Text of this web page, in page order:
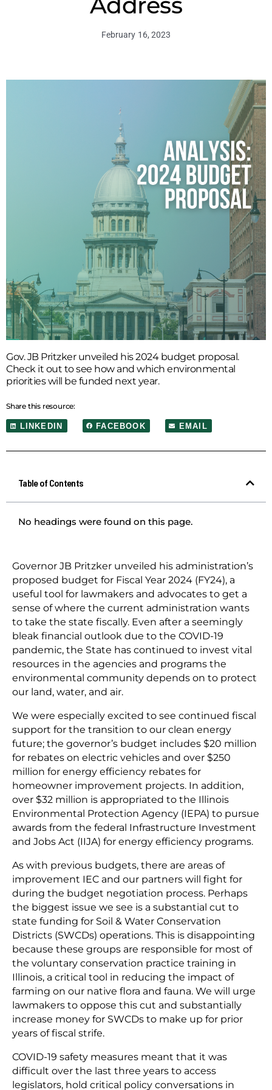
February 16, 2023
Gov. JB Pritzker unveiled his 2024 budget proposal.
Check it out to see how and which environmental
priorities will be funded next year.
Share this resource:
LINKEDIN FACEBOOK EMAIL
Table of Contents
No headings were found on this page.
Governor JB Pritzker unveiled his administration’s
proposed budget for Fiscal Year 2024 (FY24), a
useful tool for lawmakers and advocates to get a
sense of where the current administration wants
to take the state fiscally. Even after a seemingly
bleak financial outlook due to the COVID-19
pandemic, the State has continued to invest vital
resources in the agencies and programs the
environmental community depends on to protect
our land, water, and air.
We were especially excited to see continued fiscal
support for the transition to our clean energy
future; the governor’s budget includes $20 million
for rebates on electric vehicles and over $250
million for energy efficiency rebates for
homeowner improvement projects. In addition,
over $32 million is appropriated to the Illinois
Environmental Protection Agency (IEPA) to pursue
awards from the federal Infrastructure Investment
and Jobs Act (IIJA) for energy efficiency programs.
As with previous budgets, there are areas of
improvement IEC and our partners will fight for
during the budget negotiation process. Perhaps
the biggest issue we see is a substantial cut to
state funding for Soil & Water Conservation
Districts (SWCDs) operations. This is disappointing
because these groups are responsible for most of
the voluntary conservation practice training in
Illinois, a critical tool in reducing the impact of
farming on our native flora and fauna. We will urge
lawmakers to oppose this cut and substantially
increase money for SWCDs to make up for prior
years of fiscal strife.
COVID-19 safety measures meant that it was
difficult over the last three years to access
legislators, hold critical policy conversations in